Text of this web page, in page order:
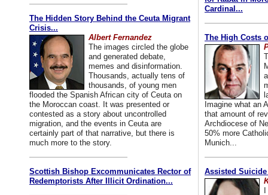
The Hidden Story Behind the Ceuta Migrant
Crisis...
Albert Fernandez
The images circled the globe
and generated debate,
memes and disinformation.
Thousands, actually tens of
thousands, of young men
flooded the Spanish African city of Ceuta on
the Moroccan coast. It was presented or
contested as a story about uncontrolled
migration, and the events in Ceuta are
certainly part of that narrative, but there is
much more to the story.
Scottish Bishop Excommunicates Rector of
Redemptorists After Illicit Ordination...
Cardinal...
The High Costs
Imagine what an
that amount of
Archdiocese of
50% more
Munich...
Assisted